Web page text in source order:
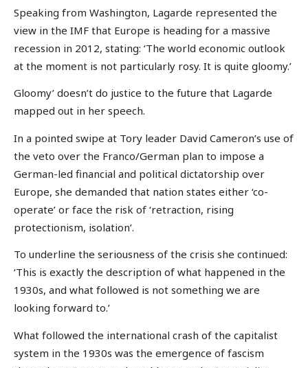
Speaking from Washington, Lagarde represented the
view in the IMF that Europe is heading for a massive
recession in 2012, stating: ‘The world economic outlook
at the moment is not particularly rosy. It is quite gloomy.’
Gloomy’ doesn’t do justice to the future that Lagarde
mapped out in her speech.
In a pointed swipe at Tory leader David Cameron’s use of
the veto over the Franco/German plan to impose a
German-led financial and political dictatorship over
Europe, she demanded that nation states either ‘co-
operate’ or face the risk of ‘retraction, rising
protectionism, isolation’.
To underline the seriousness of the crisis she continued:
‘This is exactly the description of what happened in the
1930s, and what followed is not something we are
looking forward to.’
What followed the international crash of the capitalist
system in the 1930s was the emergence of fascism